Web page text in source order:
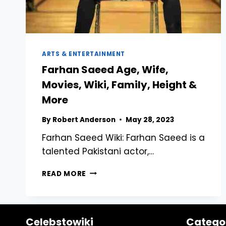
ARTS & ENTERTAINMENT
Farhan Saeed Age, Wife,
Movies, Wiki, Family, Height &
More
By Robert Anderson May 28, 2023
Farhan Saeed Wiki: Farhan Saeed is a
talented Pakistani actor,…
READ MORE FARHAN
WIFE,
Celebstowiki